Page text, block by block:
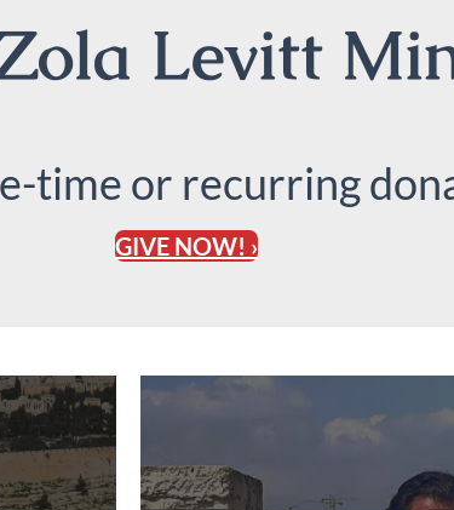
Levitt
time or recurring
GIVE NOW! ›